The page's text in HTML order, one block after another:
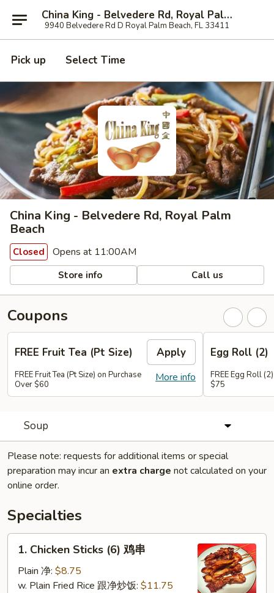
China King - Belvedere Rd, Royal Palm Beach
9940 Belvedere Rd D Royal Palm Beach, FL 33411
Pick up Select Time
China King - Belvedere Rd, Royal Palm
Beach
Closed Opens at 11:00AM
Store info Call us
Coupons
FREE Fruit Tea (Pt Size) Apply
More info
FREE Fruit Tea (Pt Size) on Purchase
Over $60
Egg Roll (2)
FREE Egg Roll
$75
Soup
Please note: requests for additional items or special
preparation may incur an extra charge not calculated on your
online order.
Specialties
Chicken
Sticks
(6)
1. Chicken Sticks (6) 鸡串
Plain 净: $8.75
w. Plain Fried Rice 跟净炒饭: $11.75